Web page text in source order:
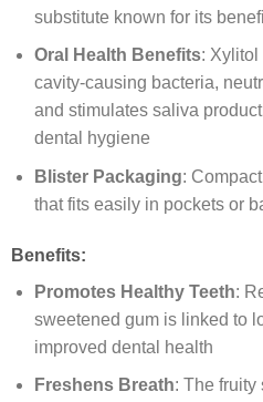
substitute known for its
Oral Health Benefits: Xylitol
cavity-causing bacteria,
and stimulates saliva
dental hygiene
Blister Packaging:
that fits easily in pockets or
Benefits:
Promotes Healthy Teeth:
sweetened gum is linked to
improved dental health
Freshens Breath: The fruity